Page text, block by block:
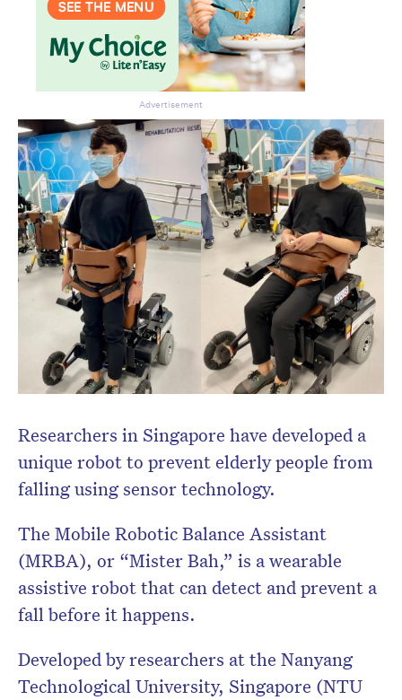
Researchers in Singapore have developed a
unique robot to prevent elderly people from
falling using sensor technology.
The Mobile Robotic Balance Assistant
(MRBA), or “Mister Bah,” is a wearable
assistive robot that can detect and prevent a
fall before it happens.
Developed by researchers at the Nanyang
Technological University, Singapore (NTU
Advertisement